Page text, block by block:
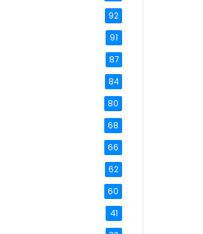
92
91
87
84
80
68
66
62
60
41